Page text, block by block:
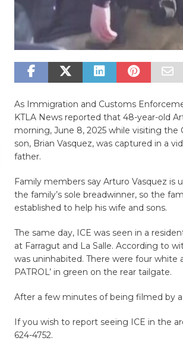
As Immigration and Customs
KTLA News reported that 48-year-old
morning, June 8, 2025 while visiting the
son, Brian Vasquez, was captured in a
father.
Family members say Arturo Vasquez
the family’s sole breadwinner, so the
established to help his wife and sons.
The same day, ICE was seen in a
at Farragut and La Salle. According to
was uninhabited. There were four white
PATROL’ in green on the rear tailgate.
After a few minutes of being filmed by
If you wish to report seeing ICE in the
624-4752.